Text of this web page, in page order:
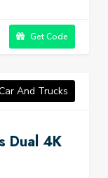
Get Code
And Trucks
Dual 4K